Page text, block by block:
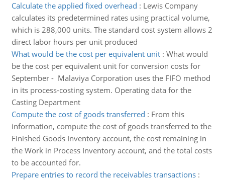
Calculate the applied fixed overhead : Lewis Company
calculates its predetermined rates using practical volume,
which is 288,000 units. The standard cost system allows 2
direct labor hours per unit produced
What would be the cost per equivalent unit: What would
be the cost per equivalent unit for conversion costs for
September - Malaviya Corporation uses the FIFO method
in its process-costing system. Operating data for the
Casting Department
Compute the cost of goods transferred : From this
information, compute the cost of goods transferred to the
Finished Goods Inventory account, the cost remaining in
the Work in Process Inventory account, and the total costs
to be accounted for.
Prepare entries to record the receivables transactions: